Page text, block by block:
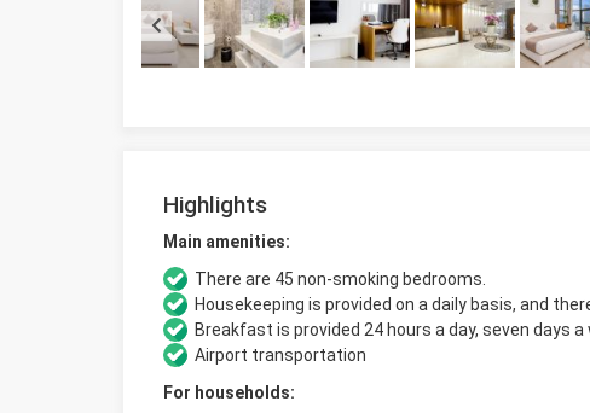
Highlights
Main amenities:
There are 45 non-smoking bedrooms.
Housekeeping is provided on a daily basis, and
Breakfast is provided 24 hours a day, seven days a
Airport transportation
For households: